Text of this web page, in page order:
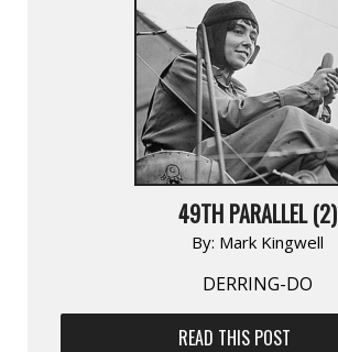
49TH PARALLEL (2)
By: Mark Kingwell
DERRING-DO
READ THIS POST